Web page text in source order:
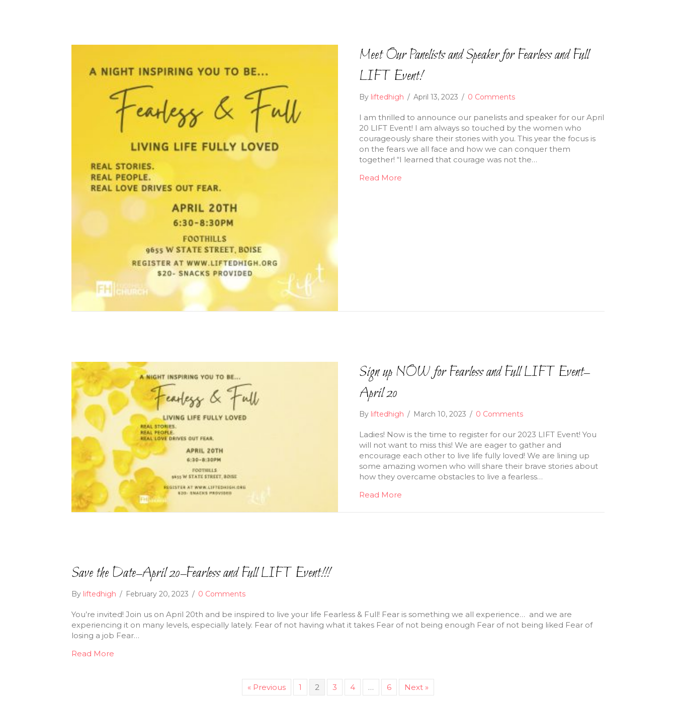
Meet Our Panelists and Speaker for Fearless and Full
LIFT Event!
By liftedhigh / April 13, 2023 / 0 Comments
I am thrilled to announce our panelists and speaker for our April
20 LIFT Event! I am always so touched by the women who
courageously share their stories with you. This year the focus is
on the fears we all face and how we can conquer them
together! “I learned that courage was not the…
Read More
Sign up NOW for Fearless and Full LIFT Event–
April 20
By liftedhigh / March 10, 2023 / 0 Comments
Ladies! Now is the time to register for our 2023 LIFT Event! You
will not want to miss this! We are eager to gather and
encourage each other to live life fully loved! We are lining up
some amazing women who will share their brave stories about
how they overcame obstacles to live a fearless…
Read More
Save the Date–April 20–Fearless and Full LIFT Event!!!
By liftedhigh / February 20, 2023 / 0 Comments
You’re invited! Join us on April 20th and be inspired to live your life Fearless & Full! Fear is something we all experience… and we are
experiencing it on many levels, especially lately. Fear of not having what it takes Fear of not being enough Fear of not being liked Fear of
losing a job Fear…
Read More
« Previous 1 2 3 4 … 6 Next »